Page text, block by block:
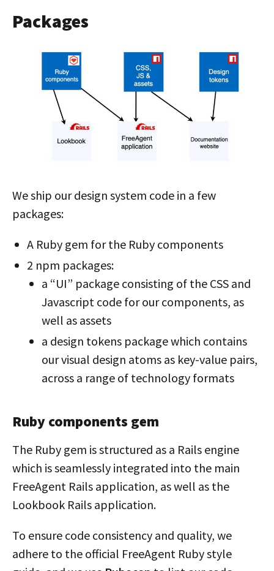
Packages
We ship our design system code in a few
packages:
A Ruby gem for the Ruby components
2 npm packages:
a “UI” package consisting of the CSS and
Javascript code for our components, as
well as assets
a design tokens package which contains
our visual design atoms as key-value pairs,
across a range of technology formats
Ruby components gem
The Ruby gem is structured as a Rails engine
which is seamlessly integrated into the main
FreeAgent Rails application, as well as the
Lookbook Rails application.
To ensure code consistency and quality, we
adhere to the official FreeAgent Ruby style